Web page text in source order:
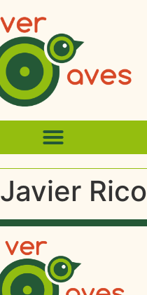
Javier Rico